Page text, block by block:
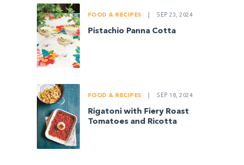
FOOD & RECIPES SEP 23, 2024
Pistachio Panna Cotta
FOOD & RECIPES SEP 18, 2024
Rigatoni with Fiery Roast
Tomatoes and Ricotta